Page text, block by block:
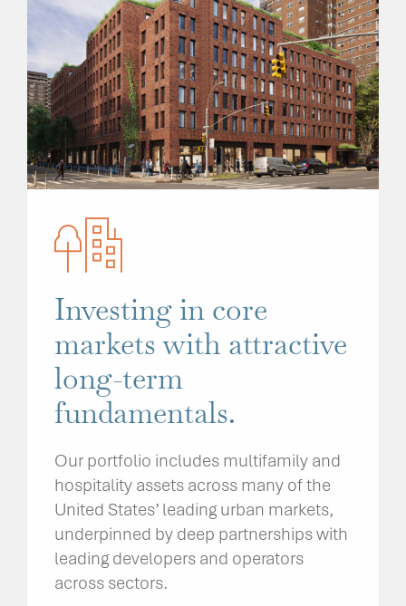
Investing in core
markets with attractive
long-term
fundamentals.
Our portfolio includes multifamily and
hospitality assets across many of the
United States’ leading urban markets,
underpinned by deep partnerships with
leading developers and operators
across sectors.